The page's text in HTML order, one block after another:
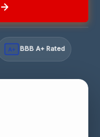
A+ BBB A+ Rated